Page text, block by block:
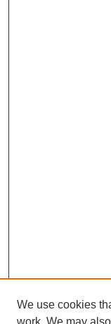
We use cookies
work. We may